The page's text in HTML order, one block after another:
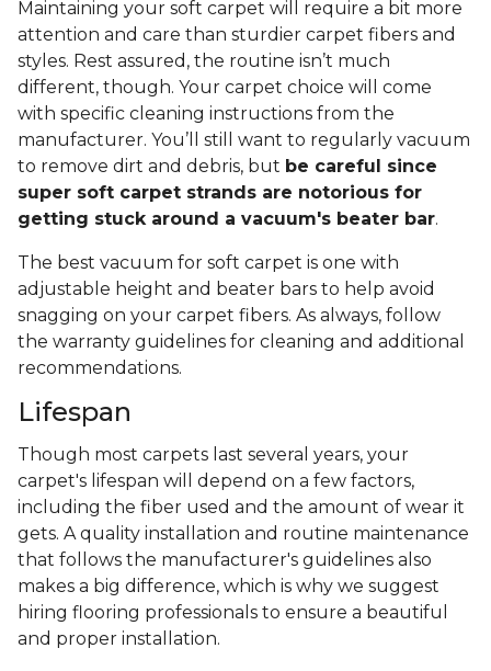
Maintaining your soft carpet will require a bit more
attention and care than sturdier carpet fibers and
styles. Rest assured, the routine isn’t much
different, though. Your carpet choice will come
with specific cleaning instructions from the
manufacturer. You’ll still want to regularly vacuum
to remove dirt and debris, but be careful since
super soft carpet strands are notorious for
getting stuck around a vacuum's beater bar.
The best vacuum for soft carpet is one with
adjustable height and beater bars to help avoid
snagging on your carpet fibers. As always, follow
the warranty guidelines for cleaning and additional
recommendations.
Lifespan
Though most carpets last several years, your
carpet's lifespan will depend on a few factors,
including the fiber used and the amount of wear it
gets. A quality installation and routine maintenance
that follows the manufacturer's guidelines also
makes a big difference, which is why we suggest
hiring flooring professionals to ensure a beautiful
and proper installation.